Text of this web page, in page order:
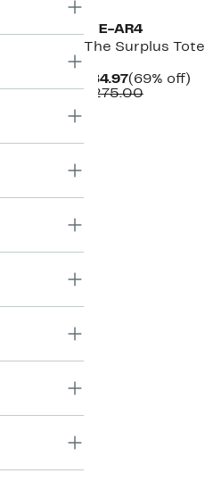
WE-AR4
The Surplus Tote
$84.97Current
Price
(69% off)69%
$275.00